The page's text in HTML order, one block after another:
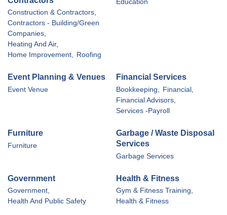
Construction & Contractors,
Contractors - Building/Green
Companies,
Heating And Air,
Home Improvement, Roofing
Education
Event Planning & Venues
Event Venue
Financial Services
Bookkeeping,
Financial,
Financial Advisors,
Services -Payroll
Furniture
Furniture
Garbage / Waste Disposal
Services
Garbage Services
Government
Government,
Health And Public Safety
Health & Fitness
Gym & Fitness Training,
Health & Fitness